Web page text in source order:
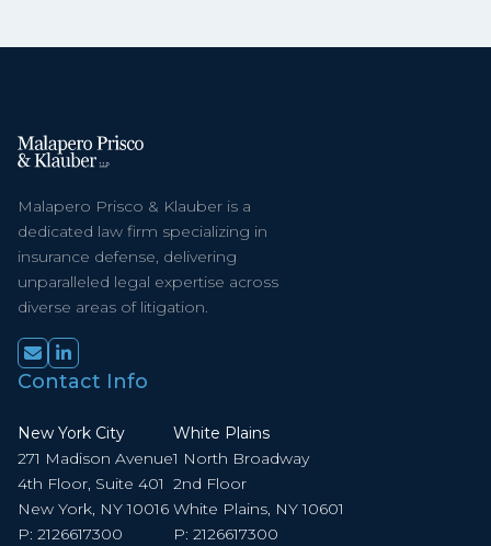
Malapero Prisco & Klauber is a
dedicated law firm specializing in
insurance defense, delivering
unparalleled legal expertise across
diverse areas of litigation.
Contact Info
New York City
271 Madison Avenue
4th Floor, Suite 401
New York, NY 10016
P: 2126617300
White Plains
1 North Broadway
2nd Floor
White Plains, NY 10601
P: 2126617300